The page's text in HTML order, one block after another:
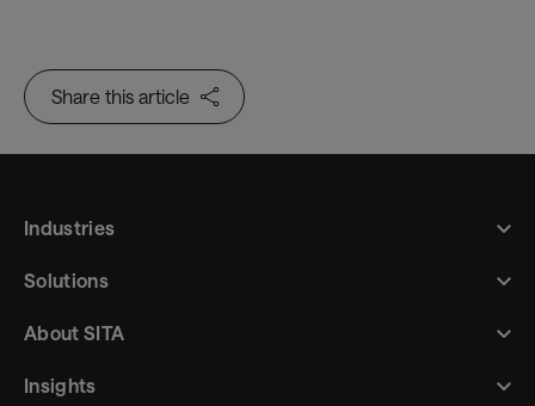
Share this article
Industries
Solutions
About SITA
Insights